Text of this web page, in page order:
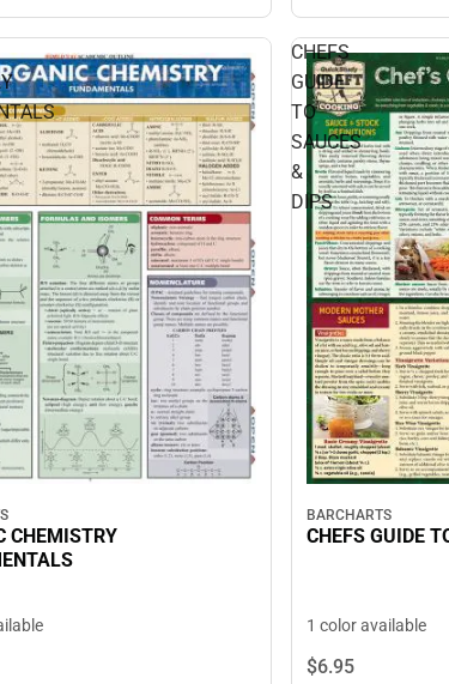
CHEMISTRY
CHEFS
GUIDE
TO
SAUCES
&
DIPS
BARCHARTS
CHEFS GUIDE
1 color available
$6.95